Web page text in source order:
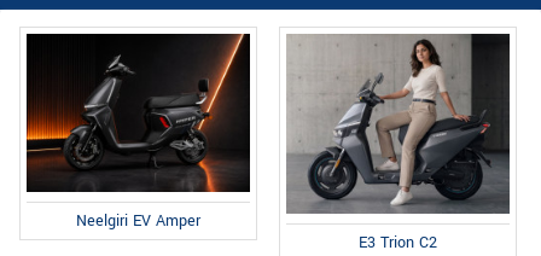
Neelgiri EV Amper
E3 Trion C2